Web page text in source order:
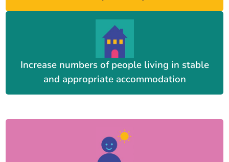
Increase numbers of people living in stable
and appropriate accommodation